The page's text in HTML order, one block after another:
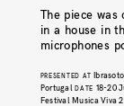
The piece
in a house in
microphones
PRESENTED AT
PortugalDATE 18-20
Festival Musica Viva